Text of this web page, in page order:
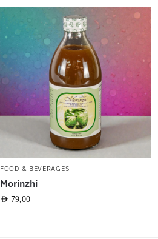
FOOD & BEVERAGES
Morinzhi
AED 79,00